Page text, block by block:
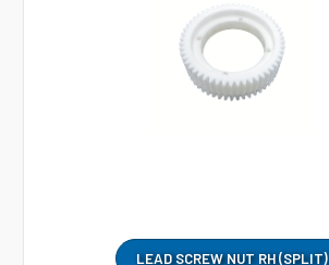
LEAD SCREW NUT RH (SPLIT)